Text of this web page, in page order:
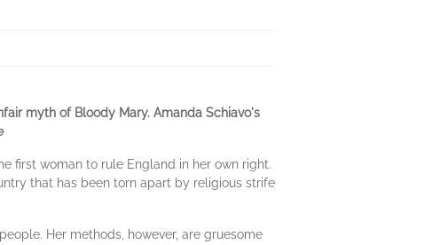
myth of Bloody Mary. Amanda Schiavo's
first woman to rule England in her own right.
that has been torn apart by religious strife
Her methods, however, are gruesome